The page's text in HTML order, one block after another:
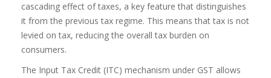
cascading effect of taxes, a key feature that distinguishes
it from the previous tax regime. This means that tax is not
levied on tax, reducing the overall tax burden on
consumers.
The Input Tax Credit (ITC) mechanism under GST allows